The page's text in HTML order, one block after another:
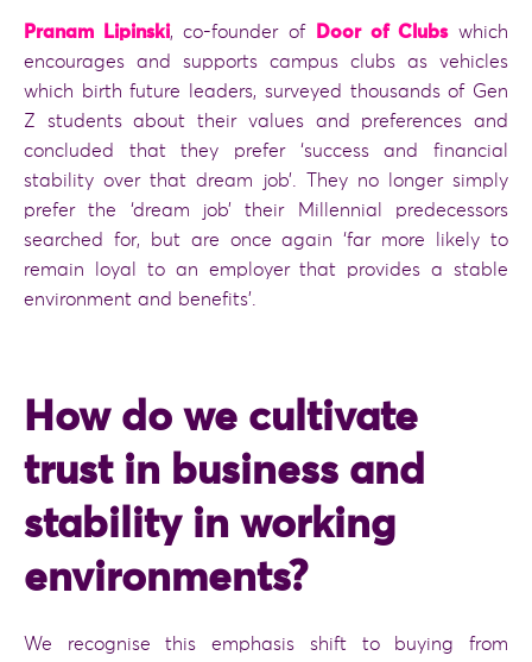
Pranam Lipinski, co-founder of Door of Clubswhich
encourages and supports campus clubs as vehicles
which birth future leaders, surveyed thousands of Gen
Z students about their values and preferences and
concluded that they prefer ‘success and financial
stability over that dream job’. They no longer simply
prefer the ‘dream job’ their Millennial predecessors
searched for, but are once again ‘far more likely to
remain loyal to an employer that provides a stable
environment and benefits’.
How do we cultivate
trust in business and
stability in working
environments?
We recognise this emphasis shift to buying from